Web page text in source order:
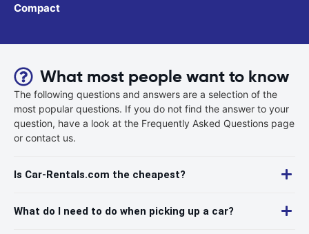
Compact
What most people want to know
The following questions and answers are a selection of the
most popular questions. If you do not find the answer to your
question, have a look at the Frequently Asked Questions page
or contact us.
Is Car-Rentals.com the cheapest?
What do I need to do when picking up a car?